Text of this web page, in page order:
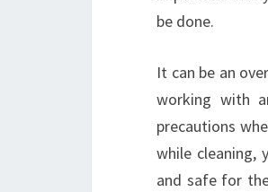
be done.
It can be an
working with
precautions
while cleaning,
and safe for